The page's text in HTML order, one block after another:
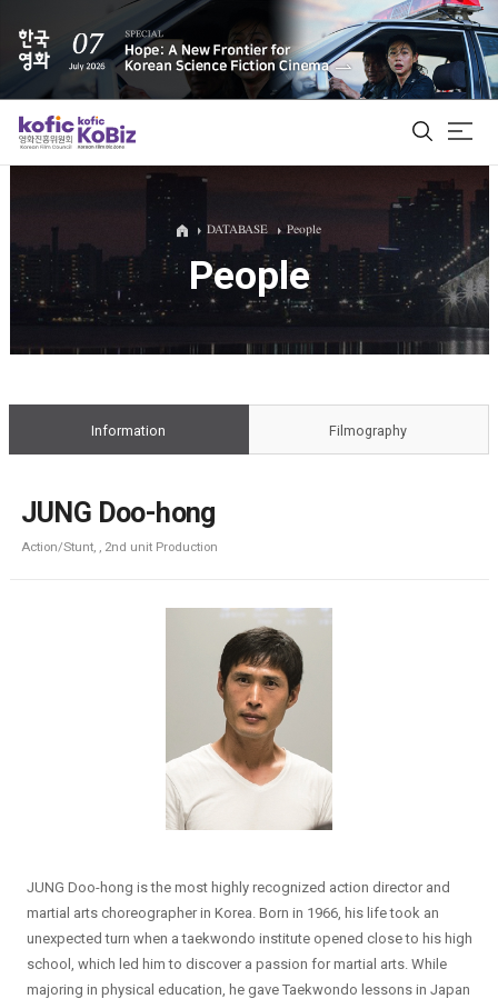
ALL
Film Database
DATABASE People
People
Information Filmography
JUNG Doo-hong
Action/Stunt, , 2nd unit Production
JUNG Doo-hong is the most highly recognized action director and
martial arts choreographer in Korea. Born in 1966, his life took an
unexpected turn when a taekwondo institute opened close to his high
school, which led him to discover a passion for martial arts. While
majoring in physical education, he gave Taekwondo lessons in Japan